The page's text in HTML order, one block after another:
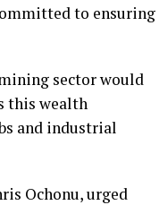
to ensuring
sector would
this wealth
and industrial
Ochonu, urged